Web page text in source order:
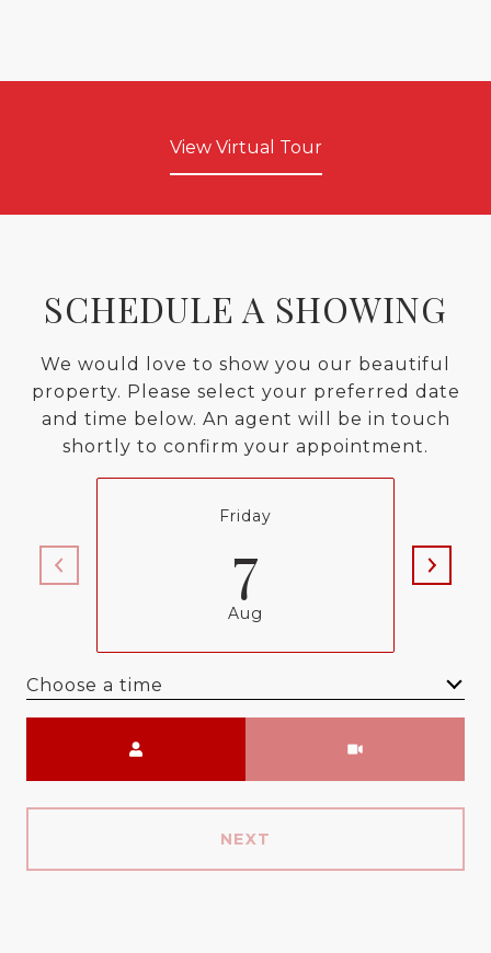
View Virtual Tour
SCHEDULE A SHOWING
We would love to show you our beautiful
property. Please select your preferred date
and time below. An agent will be in touch
shortly to confirm your appointment.
Friday
7
Aug
Choose a time
NEXT